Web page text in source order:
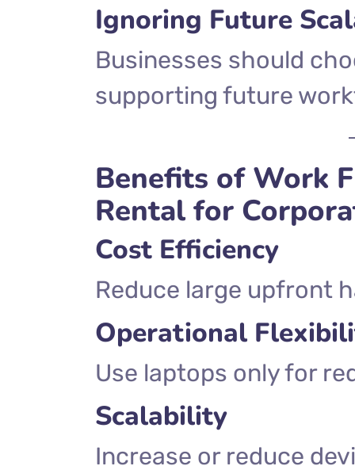
Ignoring Future
Businesses should
supporting future
Benefits of Work
Rental for
Cost Efficiency
Reduce large upfront
Operational
Use laptops only for
Scalability
Increase or reduce